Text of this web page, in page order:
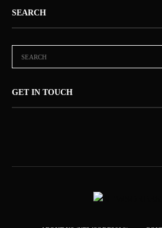
SEARCH
GET IN TOUCH